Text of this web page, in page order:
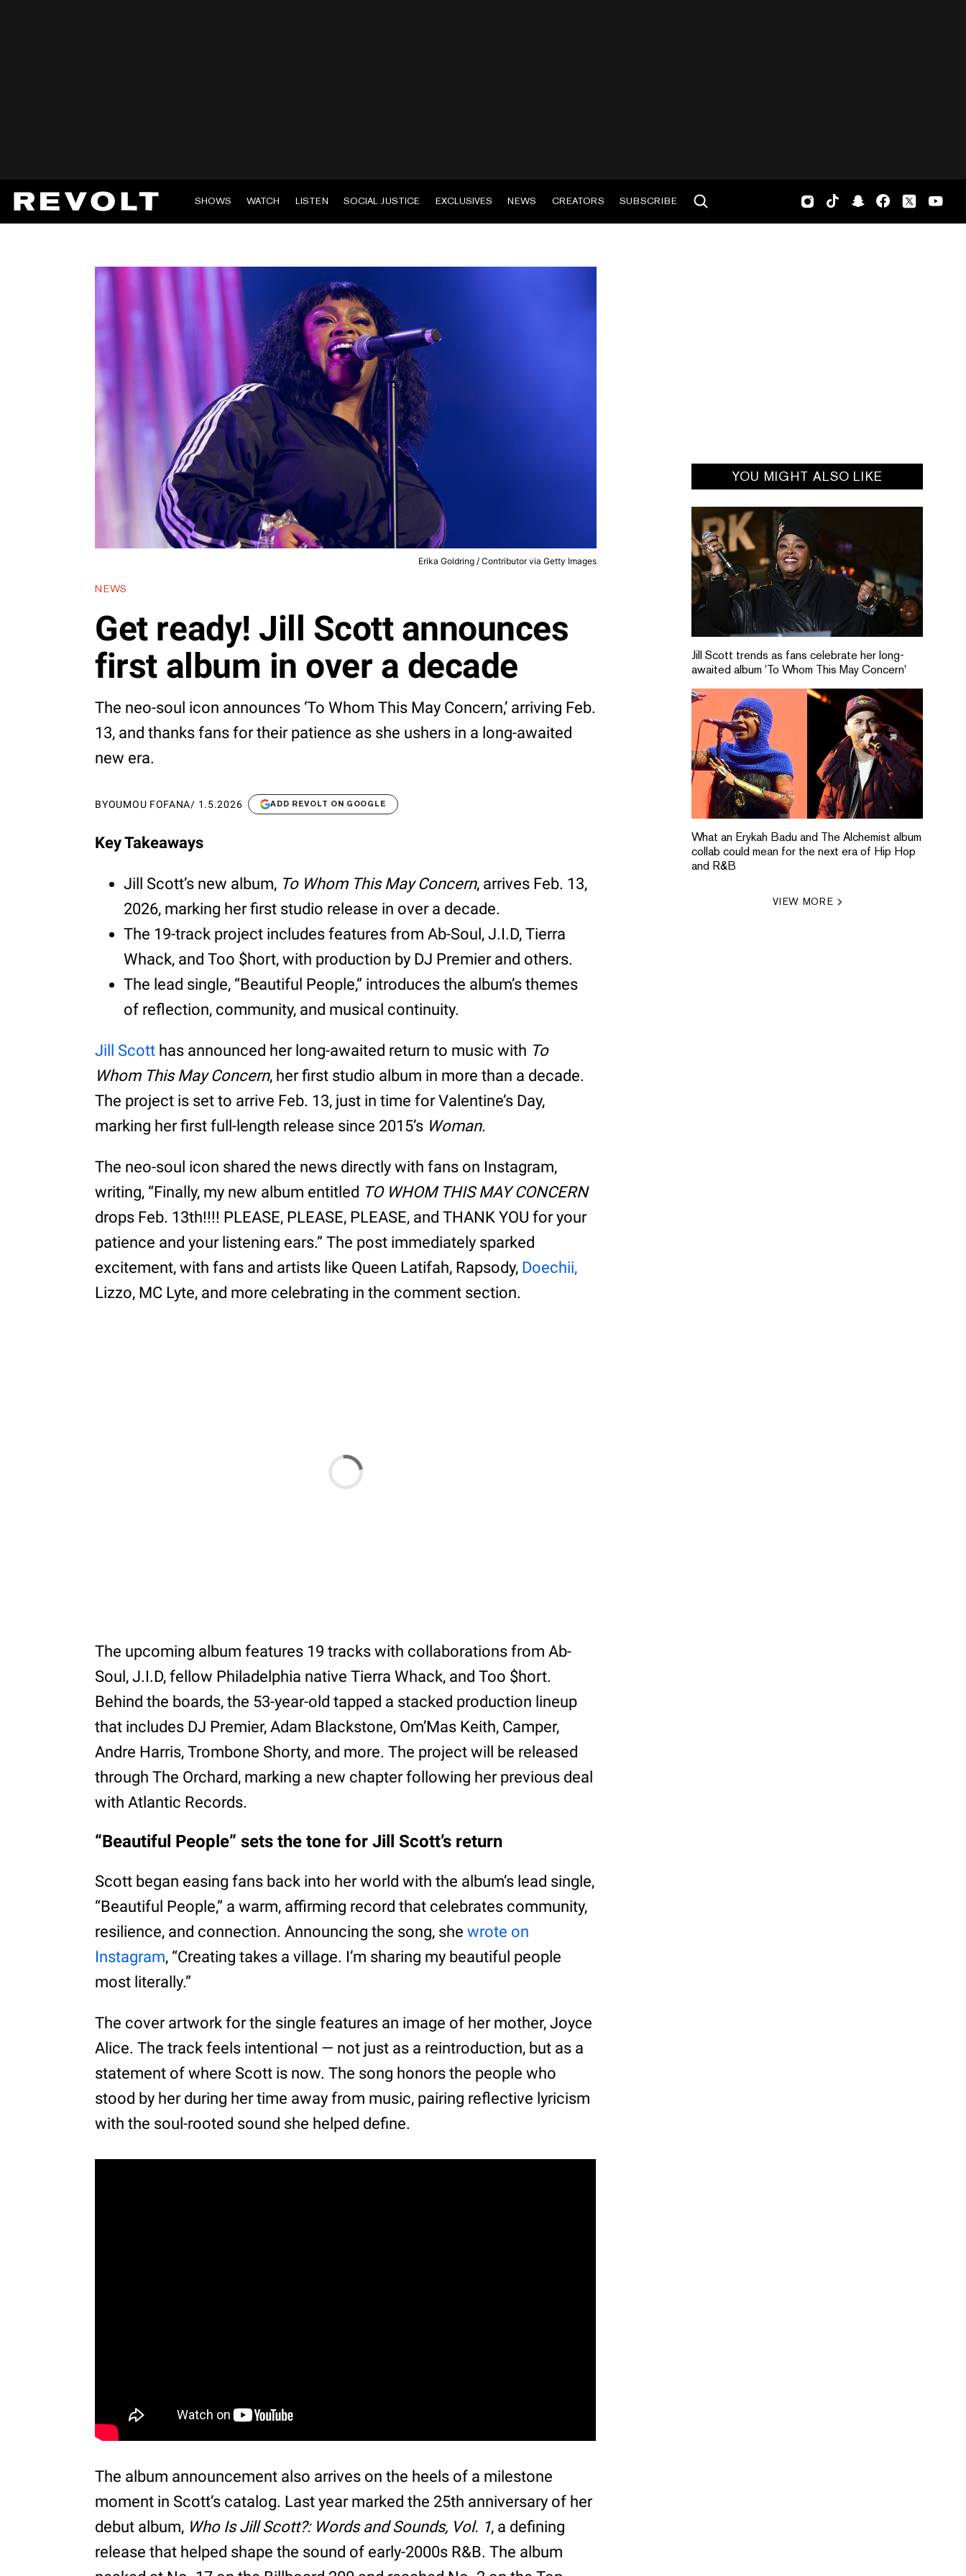
SHOWS WATCH LISTEN SOCIAL JUSTICE EXCLUSIVES NEWS CREATORS SUBSCRIBE
Erika Goldring / Contributor via Getty Images
NEWS
Get ready! Jill Scott announces
first album in over a decade
The neo-soul icon announces ‘To Whom This May Concern,’ arriving Feb.
13, and thanks fans for their patience as she ushers in a long-awaited
new era.
BYOUMOU FOFANA/ 1.5.2026 ADD REVOLT ON GOOGLE
Key Takeaways
Jill Scott’s new album, To Whom This May Concern, arrives Feb. 13,
2026, marking her first studio release in over a decade.
The 19-track project includes features from Ab-Soul, J.I.D, Tierra
Whack, and Too $hort, with production by DJ Premier and others.
The lead single, “Beautiful People,” introduces the album’s themes
of reflection, community, and musical continuity.
Jill Scott has announced her long-awaited return to music with To
Whom This May Concern, her first studio album in more than a decade.
The project is set to arrive Feb. 13, just in time for Valentine’s Day,
marking her first full-length release since 2015’s Woman.
The neo-soul icon shared the news directly with fans on Instagram,
writing, “Finally, my new album entitled TO WHOM THIS MAY CONCERN
drops Feb. 13th!!!! PLEASE, PLEASE, PLEASE, and THANK YOU for your
patience and your listening ears.” The post immediately sparked
excitement, with fans and artists like Queen Latifah, Rapsody, Doechii,
Lizzo, MC Lyte, and more celebrating in the comment section.
The upcoming album features 19 tracks with collaborations from Ab-
Soul, J.I.D, fellow Philadelphia native Tierra Whack, and Too $hort.
Behind the boards, the 53-year-old tapped a stacked production lineup
that includes DJ Premier, Adam Blackstone, Om’Mas Keith, Camper,
Andre Harris, Trombone Shorty, and more. The project will be released
through The Orchard, marking a new chapter following her previous deal
with Atlantic Records.
“Beautiful People” sets the tone for Jill Scott’s return
Scott began easing fans back into her world with the album’s lead single,
“Beautiful People,” a warm, affirming record that celebrates community,
resilience, and connection. Announcing the song, shewrote on
Instagram, “Creating takes a village. I’m sharing my beautiful people
most literally.”
The cover artwork for the single features an image of her mother, Joyce
Alice. The track feels intentional — not just as a reintroduction, but as a
statement of where Scott is now. The song honors the people who
stood by her during her time away from music, pairing reflective lyricism
with the soul-rooted sound she helped define.
The album announcement also arrives on the heels of a milestone
moment in Scott’s catalog. Last year marked the 25th anniversary of her
debut album, Who Is Jill Scott?: Words and Sounds, Vol. 1, a defining
release that helped shape the sound of early-2000s R&B. The album
YOU MIGHT ALSO LIKE
Jill Scott trends as fans celebrate her long-
awaited album 'To Whom This May Concern'
What an Erykah Badu and The Alchemist album
collab could mean for the next era of Hip Hop
and R&B
VIEW MORE